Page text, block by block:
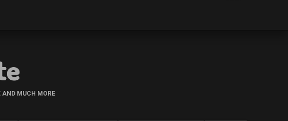
AND MUCH MORE